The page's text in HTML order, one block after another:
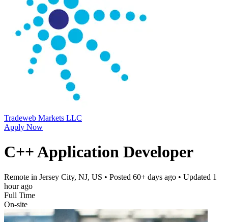
Tradeweb Markets LLC
Apply Now
C++ Application Developer
Remote in Jersey City, NJ, US • Posted 60+ days ago • Updated 1
hour ago
Full Time
On-site